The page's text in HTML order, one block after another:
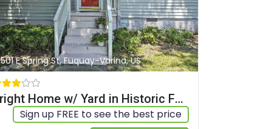
501 E Spring St, Fuquay-Varina, US
Bright Home w/ Yard in Historic Fuquay-varina!
Sign up FREE to see the best price